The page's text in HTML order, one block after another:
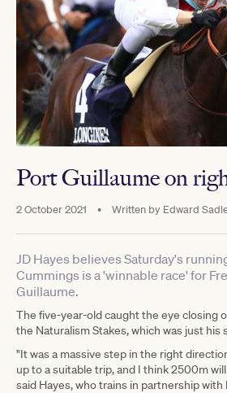
Port Guillaume on
2 October 2021 • Written by Edward
JD Hayes believes Saturday's
Cummings is a 'winnable race' for
Guillaume.
The five-year-old caught the eye closing
the Naturalism Stakes, which was just his
"It was a massive step in the right
up to a suitable trip, and I think 2500m
said Hayes, who trains in partnership